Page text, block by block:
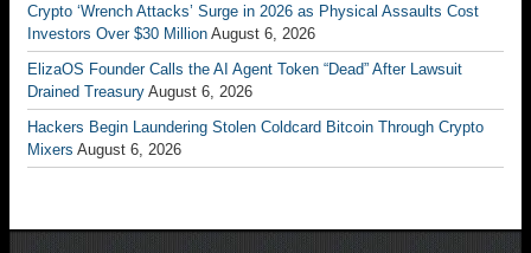
Crypto ‘Wrench Attacks’ Surge in 2026 as Physical Assaults Cost
Investors Over $30 Million August 6, 2026
ElizaOS Founder Calls the AI Agent Token “Dead” After Lawsuit
Drained Treasury August 6, 2026
Hackers Begin Laundering Stolen Coldcard Bitcoin Through Crypto
Mixers August 6, 2026